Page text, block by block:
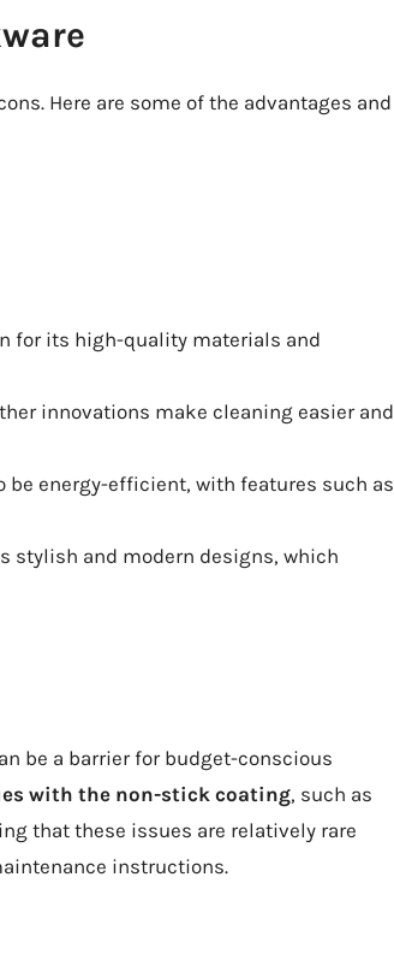
Here are some of the advantages and
for its high-quality materials and
innovations make cleaning easier and
be energy-efficient, with features such as
stylish and modern designs, which
be a barrier for budget-conscious
with the non-stick coating, such as
that these issues are relatively rare
instructions.